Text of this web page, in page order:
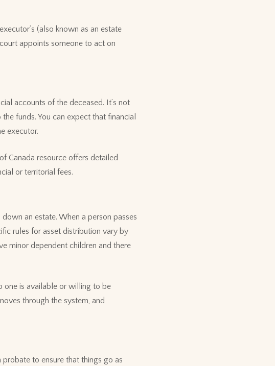
(also known as an estate
appoints someone to act on
accounts of the deceased. It’s not
funds. You can expect that financial
executor.
Canada resource offers detailed
or territorial fees.
an estate. When a person passes
rules for asset distribution vary by
minor dependent children and there
one is available or willing to be
through the system, and
to ensure that things go as